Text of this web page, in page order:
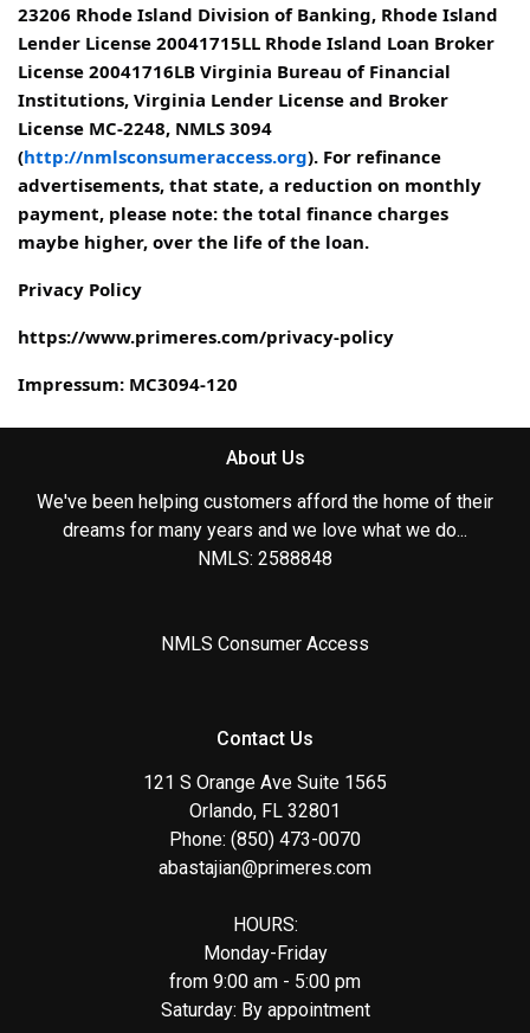
23206 Rhode Island Division of Banking, Rhode Island
Lender License 20041715LL Rhode Island Loan Broker
License 20041716LB Virginia Bureau of Financial
Institutions, Virginia Lender License and Broker
License MC-2248, NMLS 3094
(http://nmlsconsumeraccess.org). For refinance
advertisements, that state, a reduction on monthly
payment, please note: the total finance charges
maybe higher, over the life of the loan.
Privacy Policy
https://www.primeres.com/privacy-policy
Impressum: MC3094-120
About Us
We've been helping customers afford the home of their
dreams for many years and we love what we do...
NMLS: 2588848
NMLS Consumer Access
Contact Us
121 S Orange Ave Suite 1565
Orlando, FL 32801
Phone: (850) 473-0070
abastajian@primeres.com
HOURS:
Monday-Friday
from 9:00 am - 5:00 pm
Saturday: By appointment